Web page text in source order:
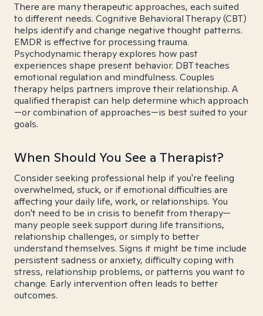
There are many therapeutic approaches, each suited
to different needs. Cognitive Behavioral Therapy (CBT)
helps identify and change negative thought patterns.
EMDR is effective for processing trauma.
Psychodynamic therapy explores how past
experiences shape present behavior. DBT teaches
emotional regulation and mindfulness. Couples
therapy helps partners improve their relationship. A
qualified therapist can help determine which approach
—or combination of approaches—is best suited to your
goals.
When Should You See a Therapist?
Consider seeking professional help if you're feeling
overwhelmed, stuck, or if emotional difficulties are
affecting your daily life, work, or relationships. You
don't need to be in crisis to benefit from therapy—
many people seek support during life transitions,
relationship challenges, or simply to better
understand themselves. Signs it might be time include
persistent sadness or anxiety, difficulty coping with
stress, relationship problems, or patterns you want to
change. Early intervention often leads to better
outcomes.